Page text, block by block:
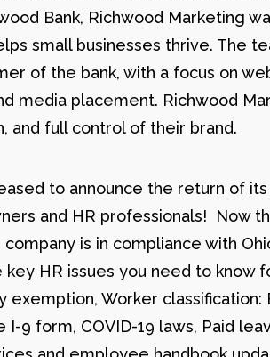
Bank, Richwood Marketing
small businesses thrive. The
of the bank, with a focus on
media placement. Richwood
and full control of their brand.
to announce the return of
and HR professionals! Now
company is in compliance with
HR issues you need to know
exemption, Worker
I-9 form, COVID-19 laws, Paid